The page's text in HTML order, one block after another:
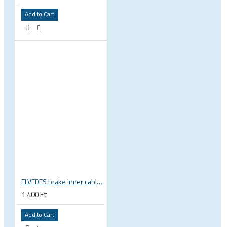
Add to Cart
ELVEDES brake inner cable, 1,5x2000mm, 1x19, 5,5x10 head, Shimano, SRAM, Campagnolo 6411RVS-SLICK
1.400 Ft
Add to Cart